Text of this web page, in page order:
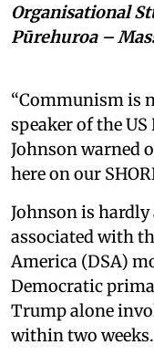
Organisational
Pūrehuroa –
“Communism is
speaker of the
Johnson warned
here on our
Johnson is
associated with
America (DSA)
Democratic
Trump alone
within two weeks.